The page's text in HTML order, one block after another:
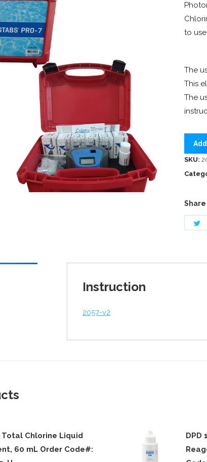
to
The
This
The
SKU:
Instruction
2057-v2
Total Chlorine Liquid
60 mL Order Code#:
DPD